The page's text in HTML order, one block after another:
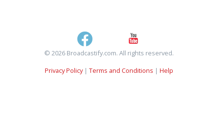
© 2026 Broadcastify.com. All rights reserved.
Privacy Policy| Terms and Conditions | Help